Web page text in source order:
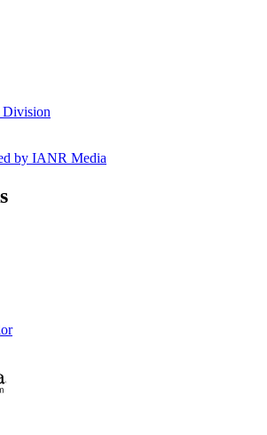
Division
by IANR Media